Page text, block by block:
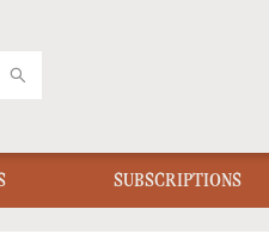
SUBSCRIPTIONS